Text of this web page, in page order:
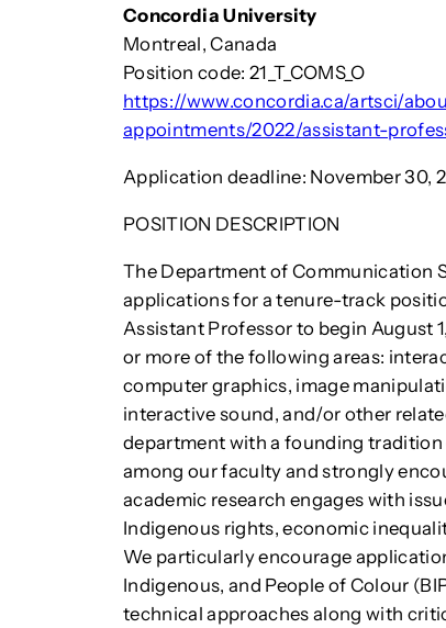
Concordia University
Montreal, Canada
Position code: 21_T_COMS_O
https://www.concordia.ca/artsci/
appointments/2022/assistant-
Application deadline: November 30,
POSITION DESCRIPTION
The Department of Communication
applications for a tenure-track
Assistant Professor to begin August
or more of the following areas:
computer graphics, image
interactive sound, and/or other
department with a founding
among our faculty and strongly
academic research engages with
Indigenous rights, economic
We particularly encourage
Indigenous, and People of Colour
technical approaches along with